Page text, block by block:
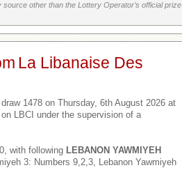
other than the Lottery Operator’s official prize
La Libanaise Des
draw 1478 on Thursday, 6th August 2026 at
LBCI under the supervision of a
with following LEBANON YAWMIYEH
3: Numbers 9,2,3, Lebanon Yawmiyeh